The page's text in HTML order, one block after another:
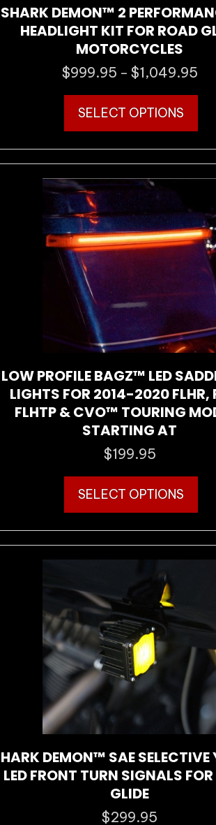
SHARK DEMON™ 2
HEADLIGHT KIT FOR ROAD
MOTORCYCLES
$999.95 – $1,049.95
SELECT OPTIONS
has
The
may
be
on
the
LOW PROFILE BAGZ™ LED
LIGHTS FOR 2014-2020 FLHR,
FLHTP & CVO™ TOURING
STARTING AT
$199.95
SELECT OPTIONS
has
The
the
DEMON™ SAE SELECTIVE
LED FRONT TURN SIGNALS
GLIDE
$299.95